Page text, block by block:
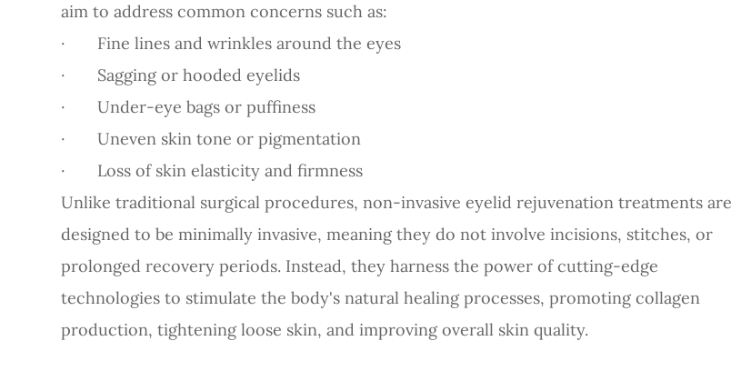
aim to address common concerns such as:
· Fine lines and wrinkles around the eyes
· Sagging or hooded eyelids
· Under-eye bags or puffiness
· Uneven skin tone or pigmentation
· Loss of skin elasticity and firmness
Unlike traditional surgical procedures, non-invasive eyelid rejuvenation treatments are
designed to be minimally invasive, meaning they do not involve incisions, stitches, or
prolonged recovery periods. Instead, they harness the power of cutting-edge
technologies to stimulate the body's natural healing processes, promoting collagen
production, tightening loose skin, and improving overall skin quality.